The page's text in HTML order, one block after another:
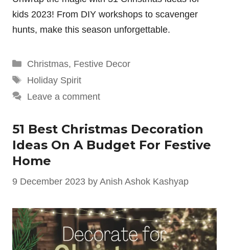
kids 2023! From DIY workshops to scavenger
hunts, make this season unforgettable.
Categories
Christmas, Festive Decor
Tags
Holiday Spirit
Leave a comment
51 Best Christmas Decoration
Ideas On A Budget For Festive
Home
9 December 2023 by Anish Ashok Kashyap